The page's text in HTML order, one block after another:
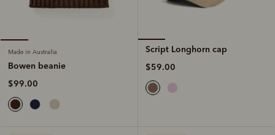
Made in Australia
Bowen beanie
$99.00
Script Longhorn cap
$59.00